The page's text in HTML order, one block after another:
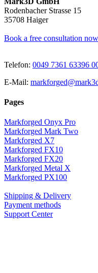
Rodenbacher Strasse 15
35708 Haiger
Book a free consultation now
Telefon: 0049 7361 63396
E-Mail:
Pages
Markforged Onyx Pro
Markforged Mark Two
Markforged X7
Markforged FX10
Markforged FX20
Markforged Metal X
Markforged PX100
Shipping & Delivery
Payment methods
Support Center